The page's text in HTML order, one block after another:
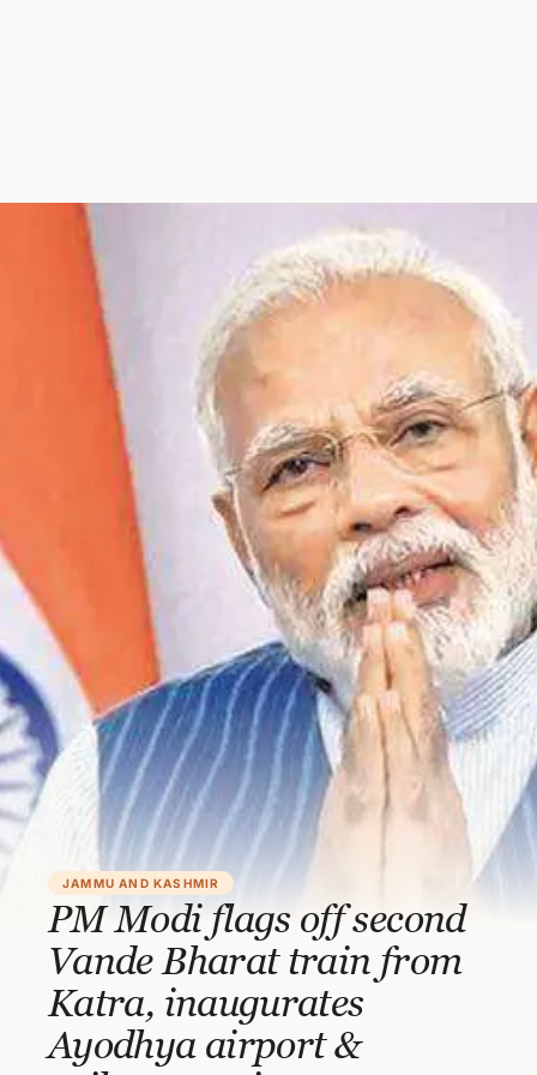
JAMMU AND KASHMIR
PM Modi flags off second
Vande Bharat train from
Katra, inaugurates
Ayodhya airport &